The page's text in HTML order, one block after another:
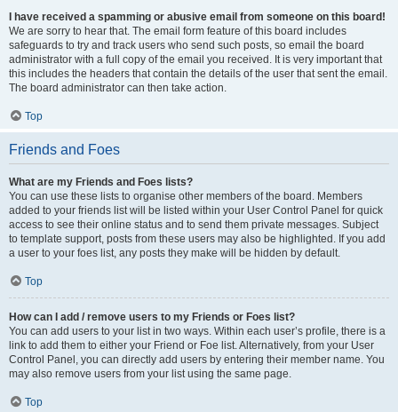
I have received a spamming or abusive email from someone on this board!
We are sorry to hear that. The email form feature of this board includes
safeguards to try and track users who send such posts, so email the board
administrator with a full copy of the email you received. It is very important that
this includes the headers that contain the details of the user that sent the email.
The board administrator can then take action.
Top
Friends and Foes
What are my Friends and Foes lists?
You can use these lists to organise other members of the board. Members
added to your friends list will be listed within your User Control Panel for quick
access to see their online status and to send them private messages. Subject
to template support, posts from these users may also be highlighted. If you add
a user to your foes list, any posts they make will be hidden by default.
Top
How can I add / remove users to my Friends or Foes list?
You can add users to your list in two ways. Within each user’s profile, there is a
link to add them to either your Friend or Foe list. Alternatively, from your User
Control Panel, you can directly add users by entering their member name. You
may also remove users from your list using the same page.
Top